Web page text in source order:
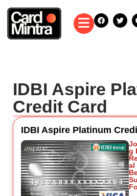
IDBI Aspire
Credit Card
IDBI Aspire Platinum
g
al